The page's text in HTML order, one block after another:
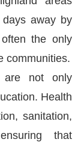
away by
the only
communities.
are not only
Health
sanitation,
that